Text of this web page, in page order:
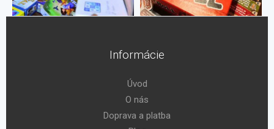
Informácie
Úvod
O nás
Doprava a platba